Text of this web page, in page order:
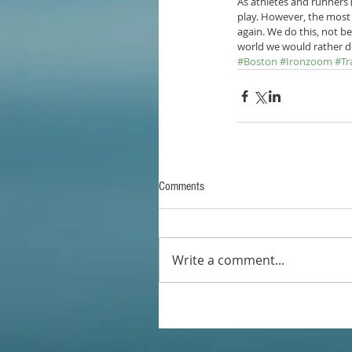
play. However, the
again. We do this, not
world we would rather
#Boston #Ironzoom
Comments
Write a comment...